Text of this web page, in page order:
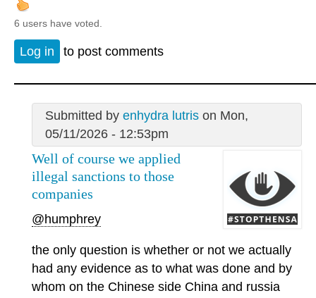
6 users have voted.
Log in to post comments
Submitted by enhydra lutrison Mon,
05/11/2026 - 12:53pm
Well of course we applied
illegal sanctions to those
companies
@humphrey
the only question is whether or not we actually
had any evidence as to what was done and by
whom on the Chinese side China and russia